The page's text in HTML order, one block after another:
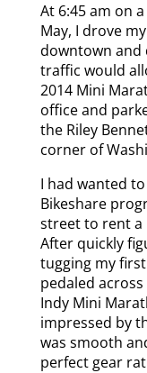
At 6:45 am on
May, I drove
downtown and
traffic would
2014 Mini
office and
the Riley
corner of
I had wanted
Bikeshare
street to rent a
After quickly
tugging my
pedaled
Indy Mini
impressed by
was smooth
perfect gear